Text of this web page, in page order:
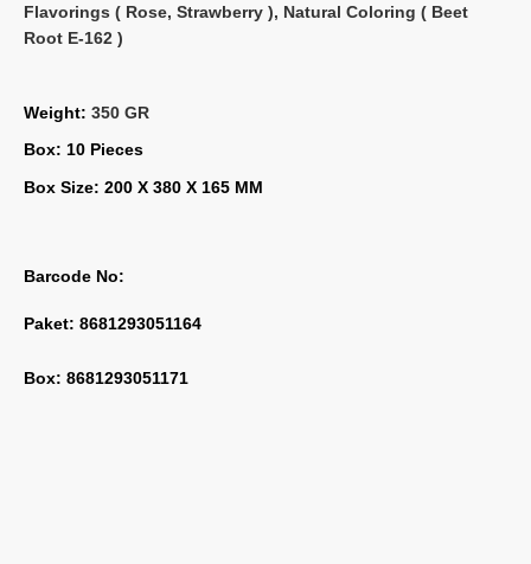
Flavorings ( Rose, Strawberry ), Natural Coloring ( Beet
Root E‐162 )
Weight: 350 GR
Box: 10 Pieces
Box Size: 200 X 380 X 165 MM
Barcode No:
Paket: 8681293051164
Box: 8681293051171